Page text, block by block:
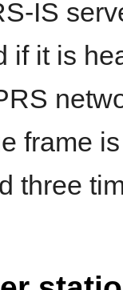
IS
if it is
frame
three